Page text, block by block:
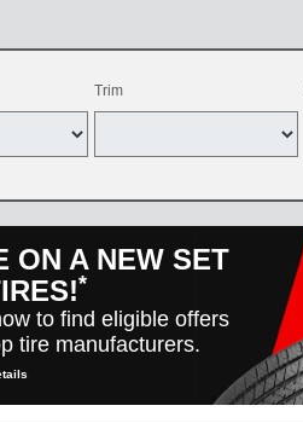
Trim
ON A NEW SET
*
to find eligible offers
tire manufacturers.